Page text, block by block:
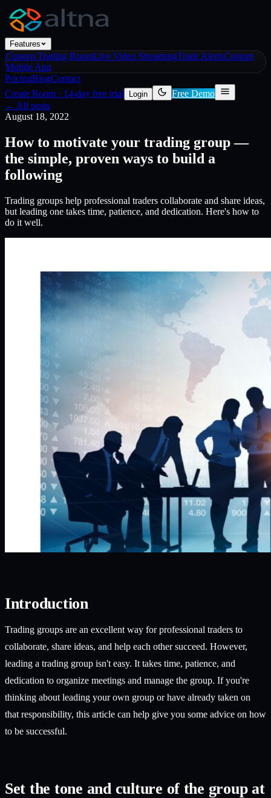
Features
Custom Trading RoomLive Video StreamingTrade AlertsCustom
Mobile App
PricingBlogContact
Create Room · 14-day free trial Login
Free Demo
← All posts
August 18, 2022
How to motivate your trading group —
the simple, proven ways to build a
following
Trading groups help professional traders collaborate and share ideas,
but leading one takes time, patience, and dedication. Here's how to
do it well.
Introduction
Trading groups are an excellent way for professional traders to
collaborate, share ideas, and help each other succeed. However,
leading a trading group isn't easy. It takes time, patience, and
dedication to organize meetings and manage the group. If you're
thinking about leading your own group or have already taken on
that responsibility, this article can help give you some advice on how
to be successful.
Set the tone and culture of the group at